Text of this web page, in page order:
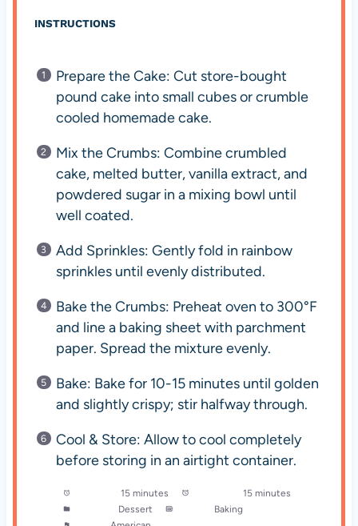
INSTRUCTIONS
Prepare the Cake: Cut store-bought
pound cake into small cubes or crumble
cooled homemade cake.
Mix the Crumbs: Combine crumbled
cake, melted butter, vanilla extract, and
powdered sugar in a mixing bowl until
well coated.
Add Sprinkles: Gently fold in rainbow
sprinkles until evenly distributed.
Bake the Crumbs: Preheat oven to 300°F
and line a baking sheet with parchment
paper. Spread the mixture evenly.
Bake: Bake for 10-15 minutes until golden
and slightly crispy; stir halfway through.
Cool & Store: Allow to cool completely
before storing in an airtight container.
15 minutes
15 minutes
Dessert
Baking